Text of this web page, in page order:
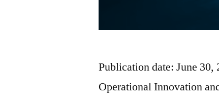
Publication date: June
Operational Innovation